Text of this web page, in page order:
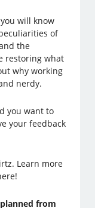
will know
of
the
restoring what
why working
nerdy.
you want to
your feedback
Learn more
from